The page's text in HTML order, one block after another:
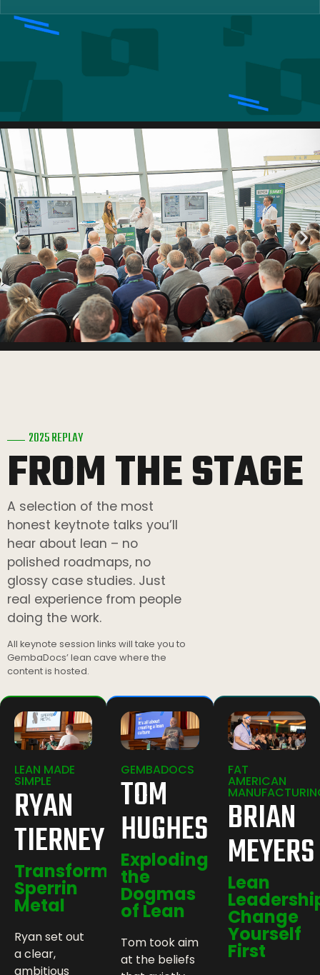
2025 REPLAY
FROM THE STAGE
A selection of the most
honest keytnote talks you’ll
hear about lean – no
polished roadmaps, no
glossy case studies. Just
real experience from people
doing the work.
All keynote session links will take you to
GembaDocs’ lean cave where the
content is hosted.
LEAN MADE
SIMPLE
RYAN
TIERNEY
Transforming
Sperrin
Metal
Ryan set out
a clear,
ambitious
GEMBADOCS
TOM
HUGHES
Exploding
the
Dogmas
of Lean
Tom took aim
at the beliefs
FAT
AMERICAN
BRIAN
MEYERS
Lean
Change
Yourself
First